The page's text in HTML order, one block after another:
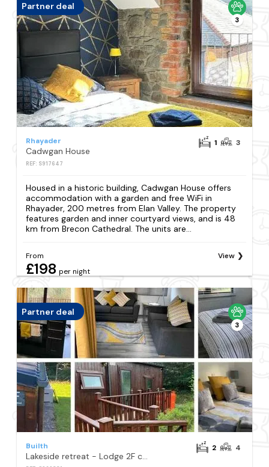
Partner deal
3
Rhayader
Cadwgan House
REF: S917647
1 3
Housed in a historic building, Cadwgan House offers
accommodation with a garden and free WiFi in
Rhayader, 200 metres from Elan Valley. The property
features garden and inner courtyard views, and is 48
km from Brecon Cathedral. The units are...
From
£198 per night
View
Partner deal
3
Builth
Lakeside retreat - Lodge 2F caer beris holiday park - no commercial vehicles allowed on site
2 4